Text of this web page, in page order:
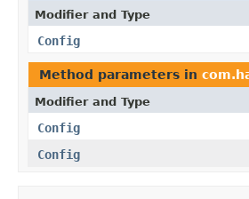
Modifier and Type
Config
Method parameters in
Modifier and Type
Config
Config